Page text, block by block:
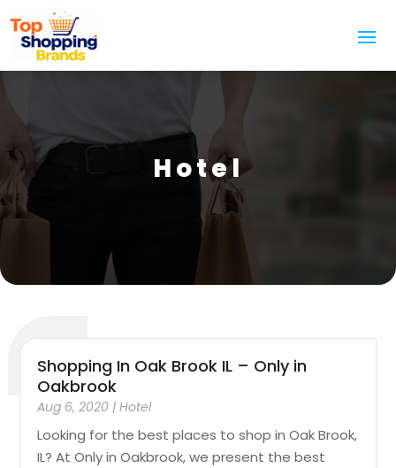
Hotel
Shopping In Oak Brook IL – Only in
Oakbrook
Aug 6, 2020 |Hotel
Looking for the best places to shop in Oak Brook,
IL? At Only in Oakbrook, we present the best